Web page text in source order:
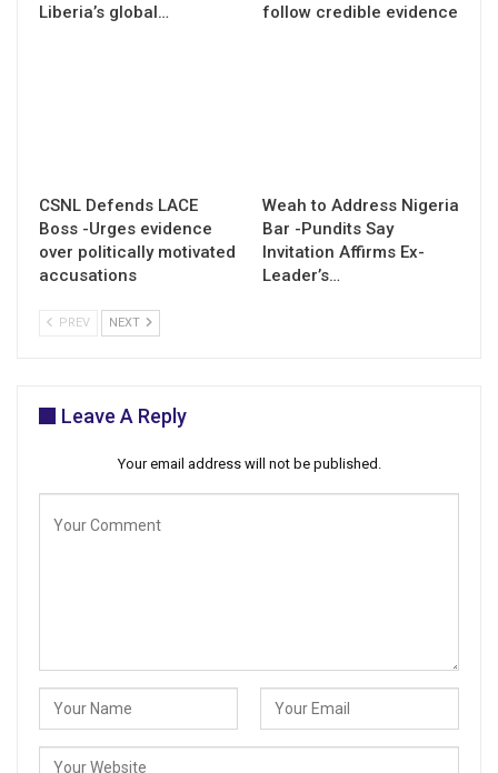
Liberia’s global…
follow credible evidence
CSNL Defends LACE
Boss -Urges evidence
over politically motivated
accusations
Weah to Address Nigeria
Bar -Pundits Say
Invitation Affirms Ex-
Leader’s…
PREV NEXT
Leave A Reply
Your email address will not be published.